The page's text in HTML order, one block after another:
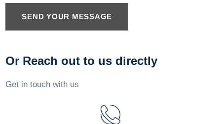
SEND YOUR MESSAGE
Or Reach out to us directly
Get in touch with us